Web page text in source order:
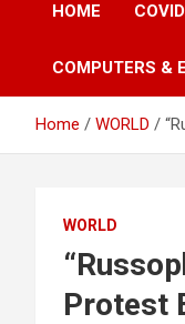
HOME COVID
COMPUTERS &
Home WORLD
WORLD
Protest